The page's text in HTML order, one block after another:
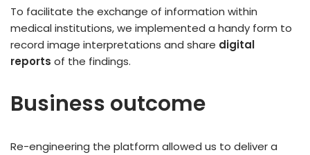
To facilitate the exchange of information within
medical institutions, we implemented a handy form to
record image interpretations and share digital
reports of the findings.
Business outcome
Re-engineering the platform allowed us to deliver a